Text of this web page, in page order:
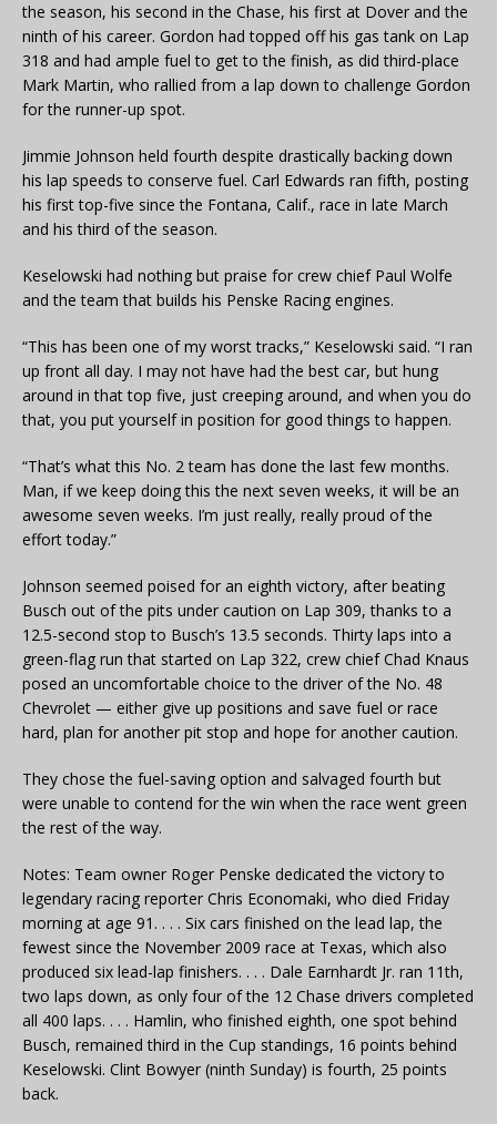
the season, his second in the Chase, his first at Dover and the
ninth of his career. Gordon had topped off his gas tank on Lap
318 and had ample fuel to get to the finish, as did third-place
Mark Martin, who rallied from a lap down to challenge Gordon
for the runner-up spot.
Jimmie Johnson held fourth despite drastically backing down
his lap speeds to conserve fuel. Carl Edwards ran fifth, posting
his first top-five since the Fontana, Calif., race in late March
and his third of the season.
Keselowski had nothing but praise for crew chief Paul Wolfe
and the team that builds his Penske Racing engines.
“This has been one of my worst tracks,” Keselowski said. “I ran
up front all day. I may not have had the best car, but hung
around in that top five, just creeping around, and when you do
that, you put yourself in position for good things to happen.
“That’s what this No. 2 team has done the last few months.
Man, if we keep doing this the next seven weeks, it will be an
awesome seven weeks. I’m just really, really proud of the
effort today.”
Johnson seemed poised for an eighth victory, after beating
Busch out of the pits under caution on Lap 309, thanks to a
12.5-second stop to Busch’s 13.5 seconds. Thirty laps into a
green-flag run that started on Lap 322, crew chief Chad Knaus
posed an uncomfortable choice to the driver of the No. 48
Chevrolet — either give up positions and save fuel or race
hard, plan for another pit stop and hope for another caution.
They chose the fuel-saving option and salvaged fourth but
were unable to contend for the win when the race went green
the rest of the way.
Notes: Team owner Roger Penske dedicated the victory to
legendary racing reporter Chris Economaki, who died Friday
morning at age 91. . . . Six cars finished on the lead lap, the
fewest since the November 2009 race at Texas, which also
produced six lead-lap finishers. . . . Dale Earnhardt Jr. ran 11th,
two laps down, as only four of the 12 Chase drivers completed
all 400 laps. . . . Hamlin, who finished eighth, one spot behind
Busch, remained third in the Cup standings, 16 points behind
Keselowski. Clint Bowyer (ninth Sunday) is fourth, 25 points
back.